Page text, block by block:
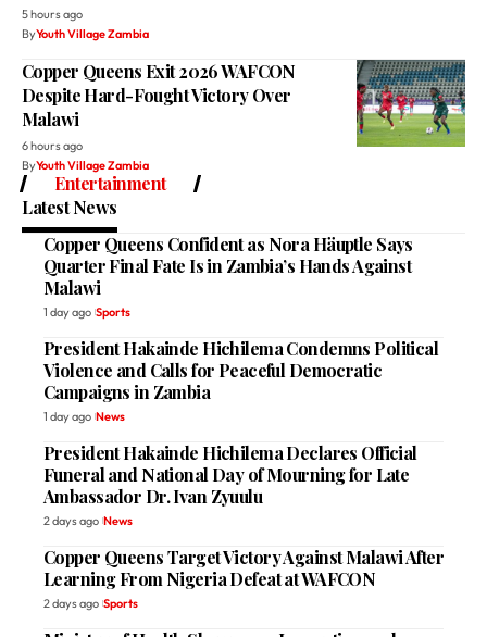
5 hours ago
ByYouth Village Zambia
Copper Queens Exit 2026 WAFCON
Despite Hard-Fought Victory Over
Malawi
6 hours ago
ByYouth Village Zambia
Entertainment
Latest News
Copper Queens Confident as Nora Häuptle Says
Quarter Final Fate Is in Zambia’s Hands Against
Malawi
1 day ago Sports
President Hakainde Hichilema Condemns Political
Violence and Calls for Peaceful Democratic
Campaigns in Zambia
1 day ago News
President Hakainde Hichilema Declares Official
Funeral and National Day of Mourning for Late
Ambassador Dr. Ivan Zyuulu
2 days ago News
Copper Queens Target Victory Against Malawi After
Learning From Nigeria Defeat at WAFCON
2 days ago Sports